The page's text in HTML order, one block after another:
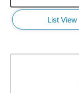
List View